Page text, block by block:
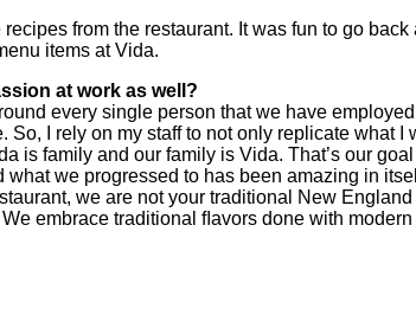
from the restaurant. It was fun to go
items at Vida.
at work as well?
every single person that we have
So, I rely on my staff to not only replicate what
is family and our family is Vida. That’s our
we progressed to has been amazing in
we are not your traditional New
embrace traditional ﬂavors done with